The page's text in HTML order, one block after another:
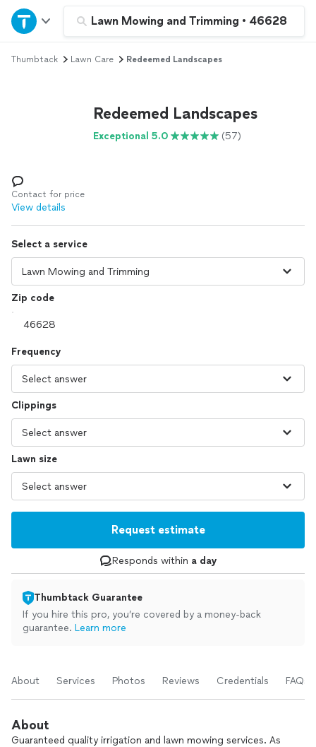
Lawn Mowing and Trimming • 46628
Home
Explore Services
Log in
Thumbtack Lawn Care Redeemed Landscapes
Redeemed Landscapes
Exceptional 5.0 (57)
Contact for price
View details
Select a service
Zip code
Frequency
Clippings
Lawn size
Request estimate
Responds within a day
Thumbtack Guarantee
If you hire this pro, you’re covered by a money-back
guarantee. Learn more
About Services Photos Reviews Credentials FAQs
About
Guaranteed quality irrigation and lawn mowing services. As